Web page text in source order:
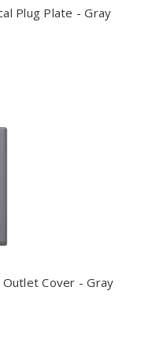
Plug Plate - Gray
Cover - Gray